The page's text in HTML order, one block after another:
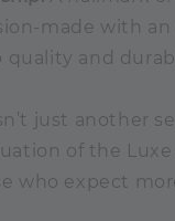
made with
and
just another
of the
who expect